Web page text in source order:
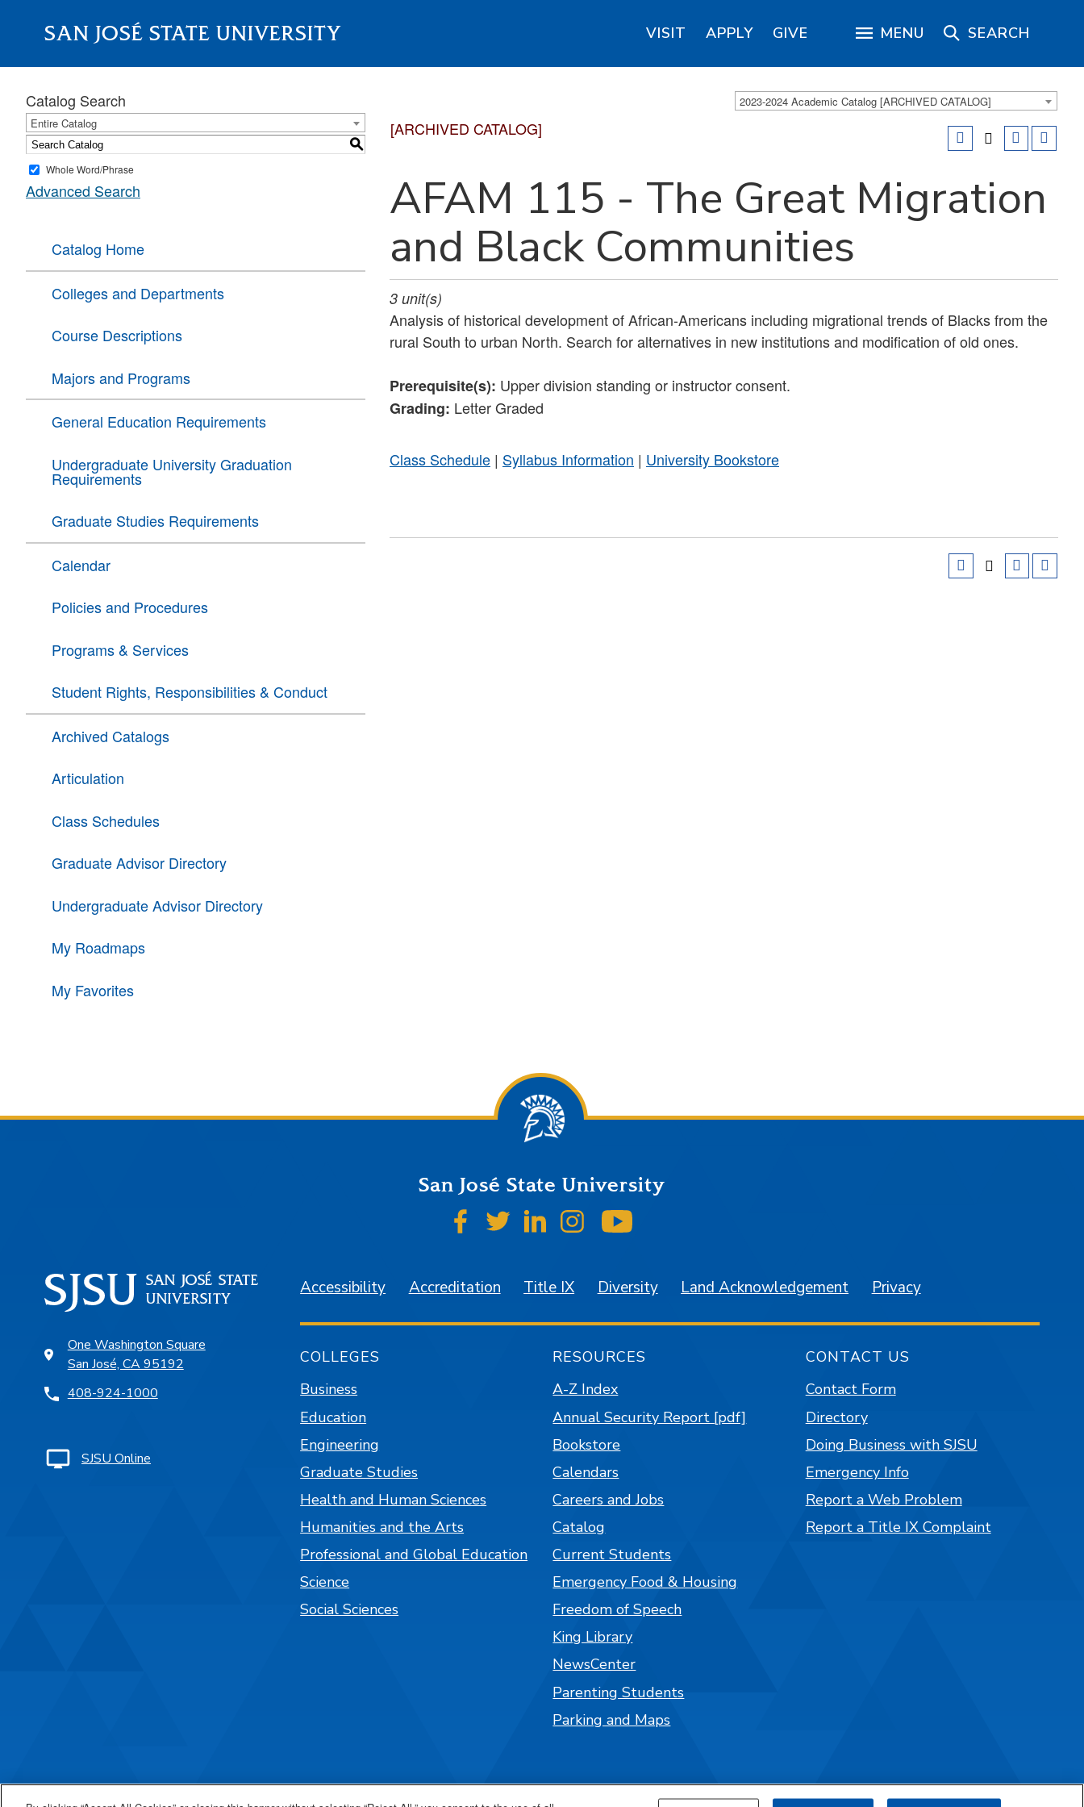
SAN JOSÉ STATE UNIVERSITY VISIT APPLY GIVE MENU SEARCH
About 2023-2024 Academic Catalog [ARCHIVED CATALOG]
Catalog Search
Entire Catalog
S
Whole Word/Phrase
Advanced Search
Catalog Home
Colleges and Departments
Course Descriptions
Majors and Programs
General Education Requirements
Undergraduate University Graduation
Requirements
Graduate Studies Requirements
Calendar
Policies and Procedures
Programs & Services
Student Rights, Responsibilities & Conduct
Archived Catalogs
Articulation
Class Schedules
Graduate Advisor Directory
Undergraduate Advisor Directory
My Roadmaps
My Favorites
[ARCHIVED CATALOG]
AFAM 115 - The Great Migration
and Black Communities
3 unit(s)
Analysis of historical development of African-Americans including migrational trends of Blacks from the
rural South to urban North. Search for alternatives in new institutions and modification of old ones.
Prerequisite(s): Upper division standing or instructor consent.
Grading: Letter Graded
Class Schedule | Syllabus Information | University Bookstore
San José State University
SJSU on Facebook
SJSU on Twitter
SJSU on LinkedIn
SJSU on Instagram
One Washington Square
San José, CA 95192
408-924-1000
SJSU Online
Accessibility Accreditation Title IX Diversity Land Acknowledgement Privacy
COLLEGES
Business
Education
Engineering
Graduate Studies
Health and Human Sciences
Humanities and the Arts
Professional and Global Education
Science
Social Sciences
RESOURCES
A-Z Index
Annual Security Report [pdf]
Bookstore
Calendars
Careers and Jobs
Catalog
Current Students
Emergency Food & Housing
Freedom of Speech
King Library
NewsCenter
Parenting Students
Parking and Maps
CONTACT US
Contact Form
Directory
Doing Business with SJSU
Emergency Info
Report a Web Problem
Report a Title IX Complaint